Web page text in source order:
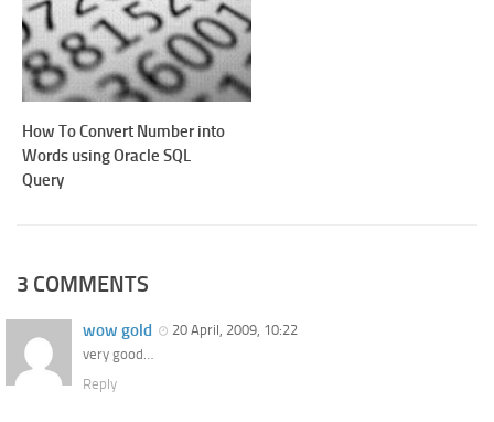
How To Convert Number into
Words using Oracle SQL
Query
3 COMMENTS
wow gold
20 April, 2009, 10:22
very good…
Reply